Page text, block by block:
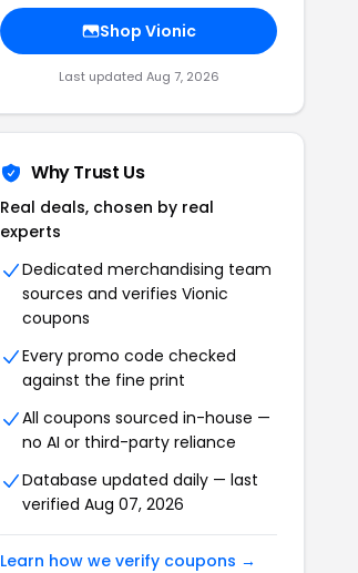
Shop Vionic
Last updated Aug 7, 2026
Why Trust Us
Real deals, chosen by real
experts
Dedicated merchandising team
sources and verifies Vionic
coupons
Every promo code checked
against the fine print
All coupons sourced in-house —
no AI or third-party reliance
Database updated daily — last
verified Aug 07, 2026
Learn how we verify coupons →